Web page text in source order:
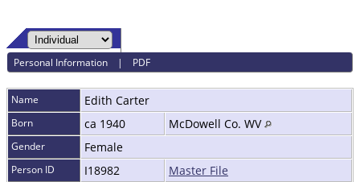
Personal Information | PDF
Name Edith Carter
Born ca 1940 McDowell Co. WV
Gender Female
Person ID I18982 Master File